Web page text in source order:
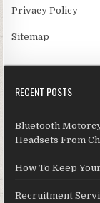
Privacy Policy
Sitemap
RECENT POSTS
Bluetooth
Headsets From
How To Keep
Recruitment